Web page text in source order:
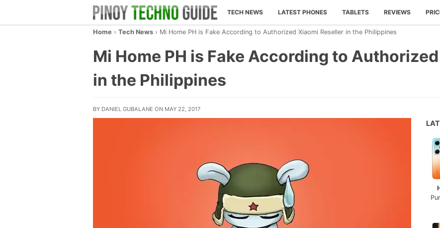
TECH NEWS LATEST PHONES TABLETS REVIEWS
Home › Tech News › Mi Home PH is Fake According to Authorized Xiaomi Reseller in the Philippines
Mi Home PH is Fake According to
in the Philippines
BY DANIEL GUBALANE ON MAY 22, 2017